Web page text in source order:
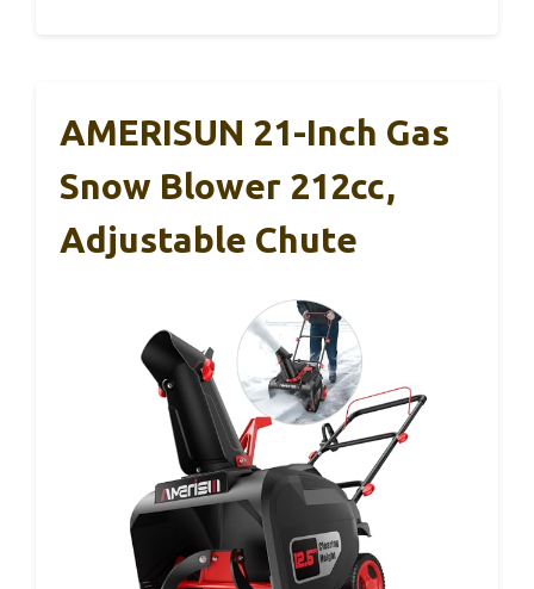
AMERISUN 21-Inch Gas
Snow Blower 212cc,
Adjustable Chute